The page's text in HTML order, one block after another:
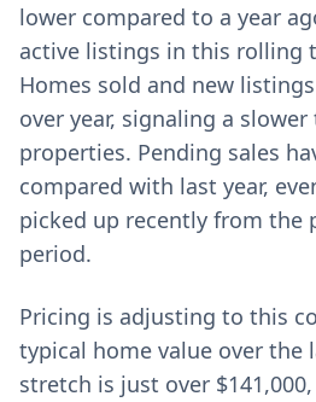
lower compared to a year
active listings in this rolling
Homes sold and new
over year, signaling a
properties. Pending sales
compared with last year,
picked up recently from the
period.
Pricing is adjusting to this
typical home value over the
stretch is just over